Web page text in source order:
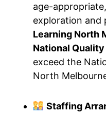
age-
exploration and
Learning North
National
exceed the
North
Staffing